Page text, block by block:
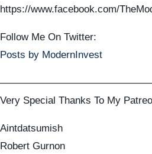
https://www.facebook.com/
Follow Me On Twitter:
Posts by ModernInvest
Very Special Thanks To My
Aintdatsumish
Robert Gurnon